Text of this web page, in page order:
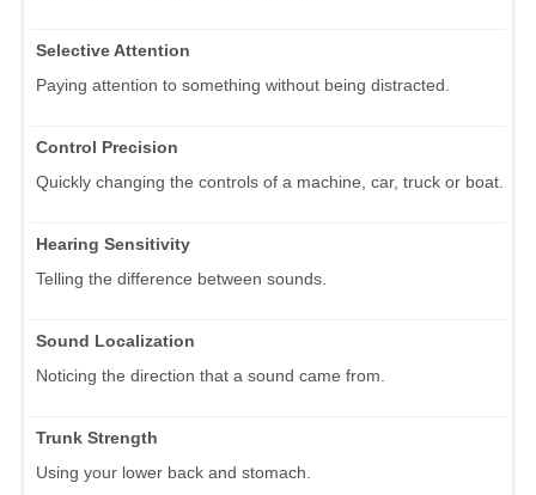
Selective Attention
Paying attention to something without being distracted.
Control Precision
Quickly changing the controls of a machine, car, truck or boat.
Hearing Sensitivity
Telling the difference between sounds.
Sound Localization
Noticing the direction that a sound came from.
Trunk Strength
Using your lower back and stomach.